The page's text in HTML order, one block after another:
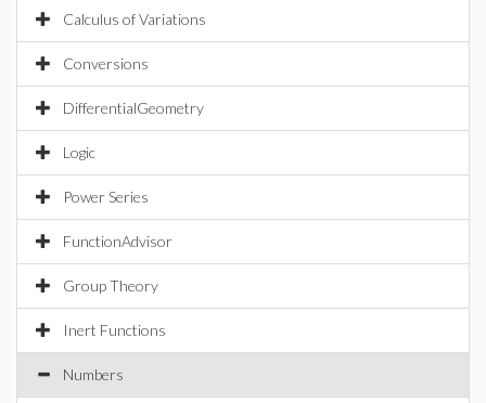
Calculus of Variations
Conversions
DifferentialGeometry
Logic
Power Series
FunctionAdvisor
Group Theory
Inert Functions
Numbers